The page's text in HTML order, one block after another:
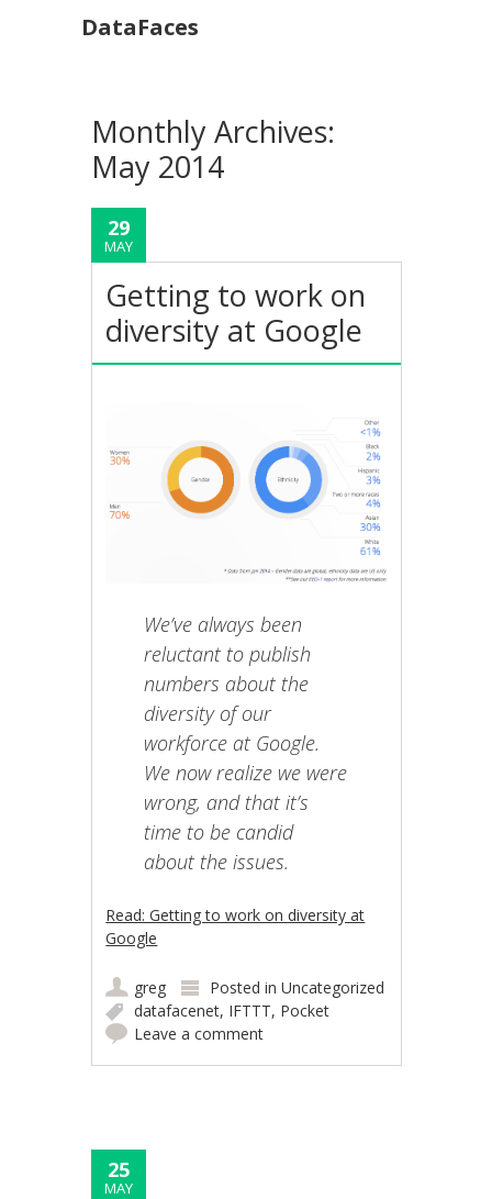
DataFaces
Monthly Archives:
May 2014
29
MAY
Getting to work on
diversity at Google
We’ve always been
reluctant to publish
numbers about the
diversity of our
workforce at Google.
We now realize we were
wrong, and that it’s
time to be candid
about the issues.
Read: Getting to work on diversity at
Google
greg Posted inUncategorized
datafacenet, IFTTT, Pocket
Leave a comment
25
MAY